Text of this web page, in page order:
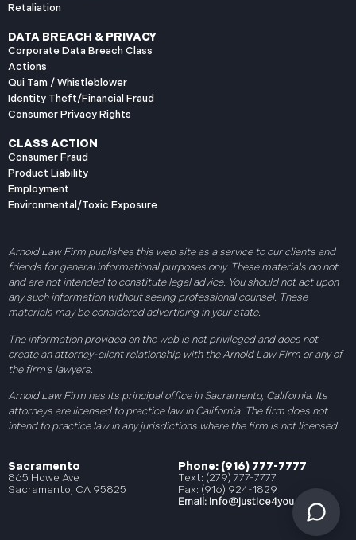
Retaliation
DATA BREACH & PRIVACY
Corporate Data Breach Class
Actions
Qui Tam / Whistleblower
Identity Theft/Financial Fraud
Consumer Privacy Rights
CLASS ACTION
Consumer Fraud
Product Liability
Employment
Environmental/Toxic Exposure
Arnold Law Firm publishes this web site as a service to our clients and
friends for general informational purposes only. These materials do not
and are not intended to constitute legal advice. You should not act upon
any such information without seeing professional counsel. These
materials may be considered advertising in your state.
The information provided on the web is not privileged and does not
create an attorney-client relationship with the Arnold Law Firm or any of
the firm’s lawyers.
Arnold Law Firm has its principal office in Sacramento, California. Its
attorneys are licensed to practice law in California. The firm does not
intend to practice law in any jurisdictions where the firm is not licensed.
Sacramento
865 Howe Ave
Sacramento, CA 95825
Phone: (916) 777-7777
Text: (279) 777-7777
Fax: (916) 924-1829
Email: info@justice4you.com